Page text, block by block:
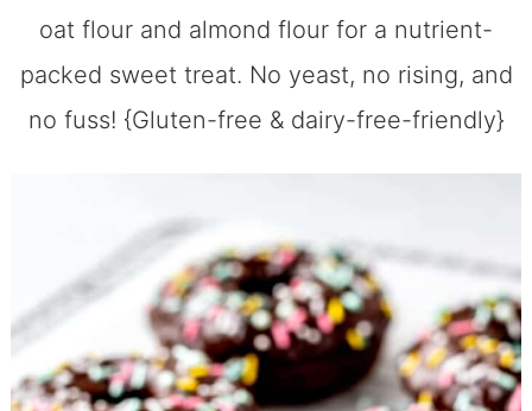
oat flour and almond flour for a nutrient-
packed sweet treat. No yeast, no rising, and
no fuss! {Gluten-free & dairy-free-friendly}